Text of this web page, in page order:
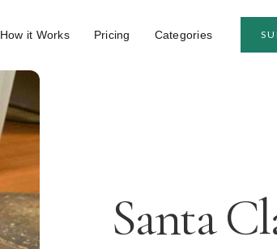
How it Works Pricing Categories
Santa